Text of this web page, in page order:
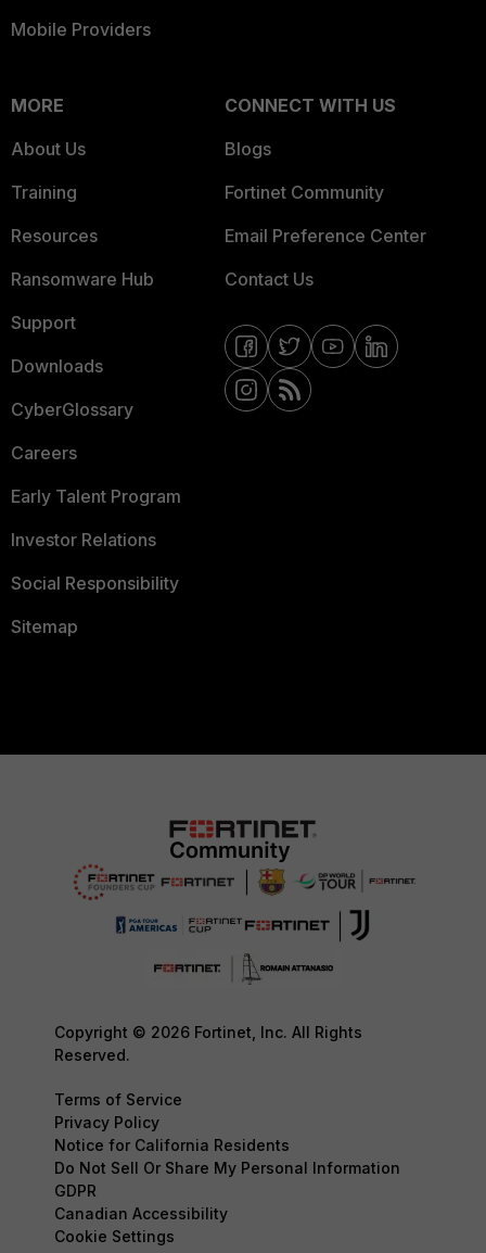
Mobile Providers
MORE
About Us
Training
Resources
Ransomware Hub
Support
Downloads
CyberGlossary
Careers
Early Talent Program
Investor Relations
Social Responsibility
Sitemap
CONNECT WITH US
Blogs
Fortinet Community
Email Preference Center
Contact Us
Copyright © 2026 Fortinet, Inc. All Rights
Reserved.
Terms of Service
Privacy Policy
Notice for California Residents
Do Not Sell Or Share My Personal Information
GDPR
Canadian Accessibility
Cookie Settings